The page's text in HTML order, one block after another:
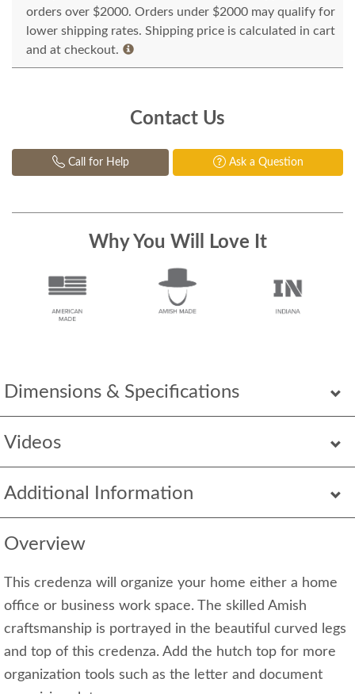
Dimensions & Specifications
Videos
Additional Information
Overview
This credenza will organize your home either a home
office or business work space. The skilled Amish
craftsmanship is portrayed in the beautiful curved legs
and top of this credenza. Add the hutch top for more
organization tools such as the letter and document
orders over $2000. Orders under $2000 may qualify for
lower shipping rates. Shipping price is calculated in cart
and at checkout.
Contact Us
Call for Help Ask a Question
Why You Will Love It